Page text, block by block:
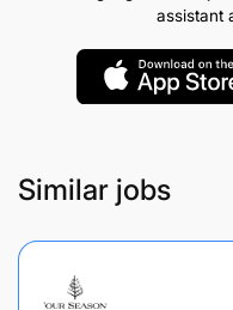
Operational
Conduct pre-
communicate
changes,
assistant
Similar jobs